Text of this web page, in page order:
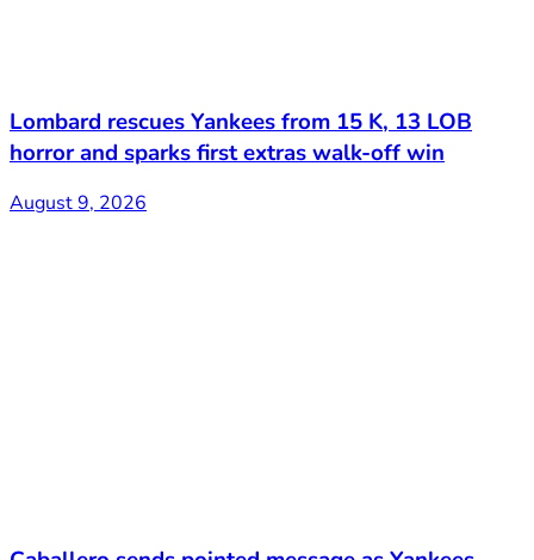
Lombard rescues Yankees from 15 K, 13 LOB
horror and sparks first extras walk-off win
August 9, 2026